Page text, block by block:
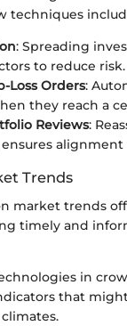
techniques
: Spreading
to reduce risk.
Loss Orders:
they reach a
Reviews:
Trends
market trends
timely and
in
that